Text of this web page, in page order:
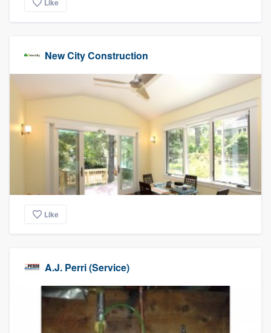
Like
New City Construction
Like
A.J. Perri (Service)